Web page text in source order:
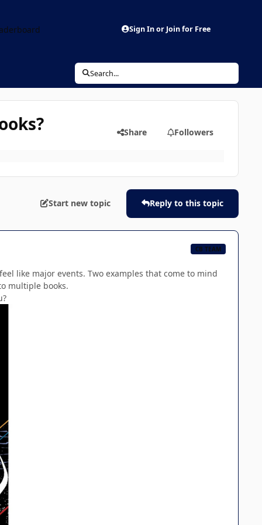
Sign In or Join for Free
Search...
Share Followers
Start new topic Reply to this topic
CB TEAM
like major events. Two examples that come to mind
multiple books.